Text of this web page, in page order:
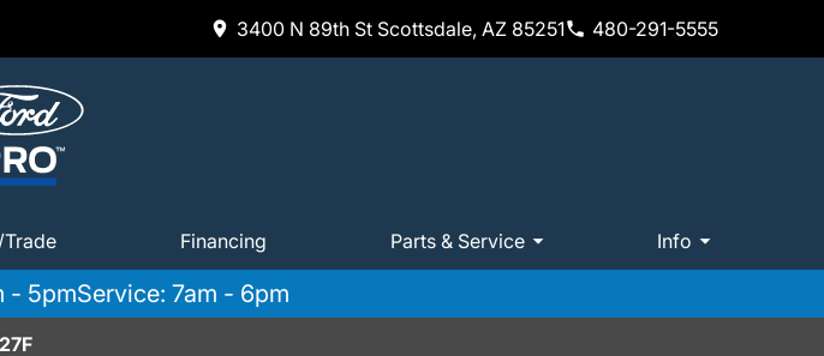
3400 N 89th St Scottsdale, AZ 85251 480-291-5555
Trade Financing Parts & Service Info
- 5pmService: 7am - 6pm